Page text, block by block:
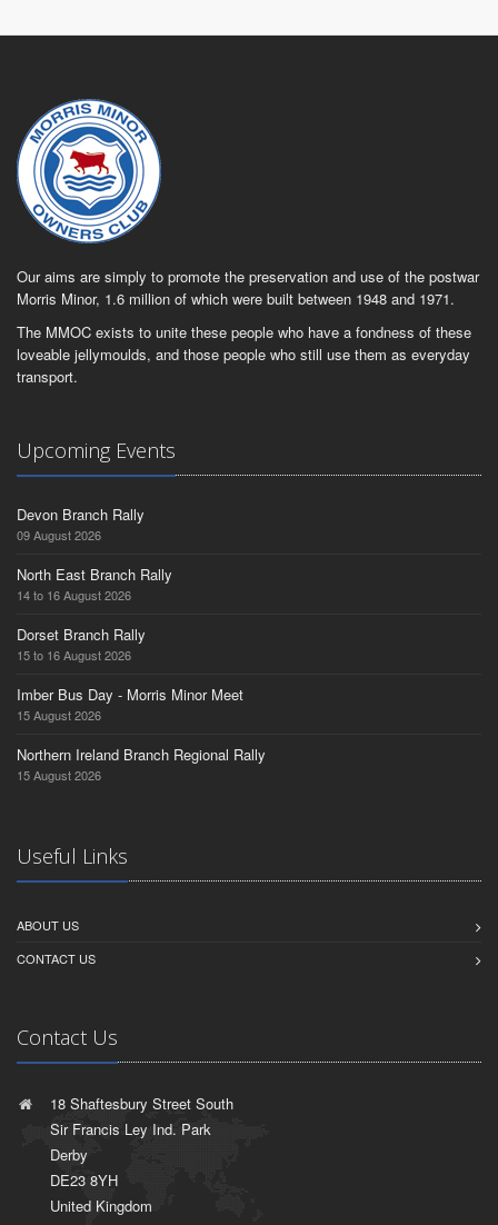
Our aims are simply to promote the preservation and use of the postwar
Morris Minor, 1.6 million of which were built between 1948 and 1971.
The MMOC exists to unite these people who have a fondness of these
loveable jellymoulds, and those people who still use them as everyday
transport.
Upcoming Events
Devon Branch Rally
09 August 2026
North East Branch Rally
14 to 16 August 2026
Dorset Branch Rally
15 to 16 August 2026
Imber Bus Day - Morris Minor Meet
15 August 2026
Northern Ireland Branch Regional Rally
15 August 2026
Useful Links
ABOUT US
CONTACT US
Contact Us
18 Shaftesbury Street South
Sir Francis Ley Ind. Park
Derby
DE23 8YH
United Kingdom